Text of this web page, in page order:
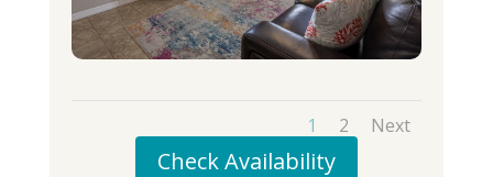
1 2 Next
Check Availability